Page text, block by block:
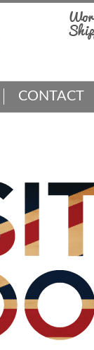
CONTACT